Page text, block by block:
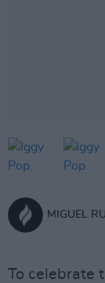
MIGUEL
To celebrate